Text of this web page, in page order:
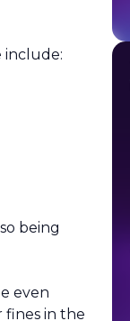
include:
being
even
fines in the